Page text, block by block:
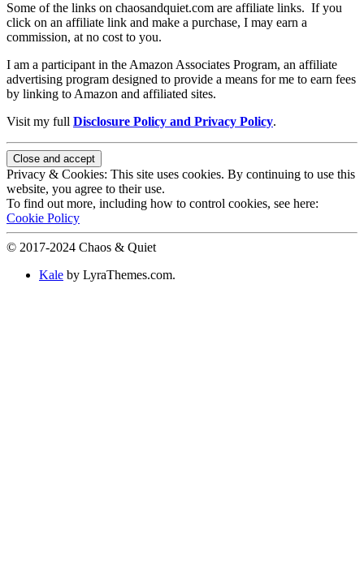
Some of the links on chaosandquiet.com are affiliate links. If you
click on an affiliate link and make a purchase, I may earn a
commission, at no cost to you.
I am a participant in the Amazon Associates Program, an affiliate
advertising program designed to provide a means for me to earn fees
by linking to Amazon and affiliated sites.
Visit my full Disclosure Policy and Privacy Policy.
Privacy & Cookies: This site uses cookies. By continuing to use this
website, you agree to their use.
To find out more, including how to control cookies, see here:
Cookie Policy
© 2017-2024 Chaos & Quiet
Kale by LyraThemes.com.